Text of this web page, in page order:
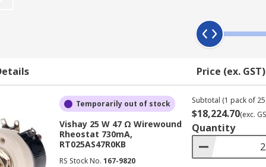
is wound around an insulating ceramic core, as the
Rotary rheostats feature a turnable shaft that
the power rating or adjusting range.
often used for education and in laboratory
contact moves along the winding to increase or
and a rheostat?
Price (ex. GST)
Temporarily out of stock
Vishay 25 W 47 Ω Wirewound
Rheostat 730mA,
RT025AS47R0KB
RS Stock No. 167-9820
Subtotal (1 pack of
$18,224.70(exc.
Quantity